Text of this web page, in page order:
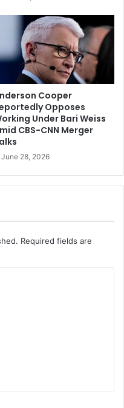
Cooper
Opposes
Under Bari Weiss
CBS-CNN Merger
June 28, 2026
Required fields are